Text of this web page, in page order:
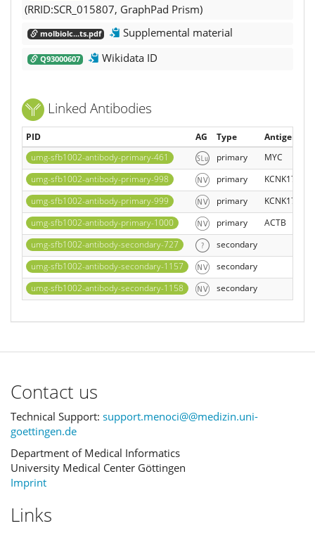
(RRID:SCR_015807, GraphPad Prism)
molbiolc...ts.pdf Supplemental material
Q93000607 Wikidata ID
Linked Antibodies
PID AG Type
Antigen
umg-sfb1002-antibody-primary-461
primary
MYC
umg-sfb1002-antibody-primary-998
primary
KCNK17
umg-sfb1002-antibody-primary-999
primary
KCNK17
umg-sfb1002-antibody-primary-1000
primary
ACTB
umg-sfb1002-antibody-secondary-727
secondary
umg-sfb1002-antibody-secondary-1157
secondary
umg-sfb1002-antibody-secondary-1158
secondary
Contact us
Technical Support: support.menoci@@medizin.uni-
goettingen.de
Department of Medical Informatics
University Medical Center Göttingen
Imprint
Links